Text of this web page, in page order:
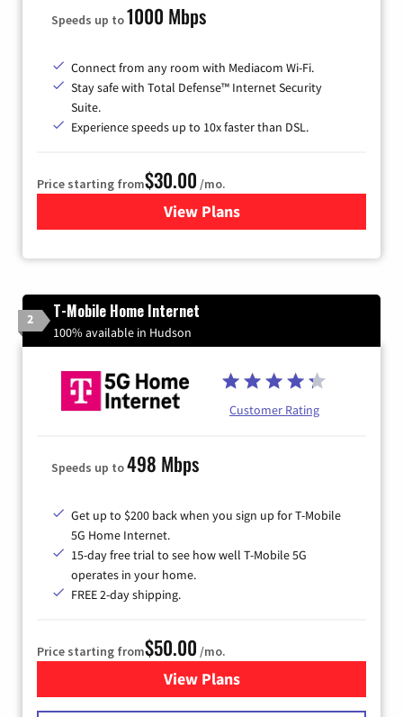
Speeds up to1000 Mbps
Connect from any room with Mediacom Wi-Fi.
Stay safe with Total Defense™ Internet Security
Suite.
Experience speeds up to 10x faster than DSL.
Price starting from$30.00 /mo.
View Plansfor Xtream Powered by
2 T-Mobile Home Internet
100% available in Hudson
Customer Rating
Speeds up to498 Mbps
Get up to $200 back when you sign up for T-Mobile
5G Home Internet.
15-day free trial to see how well T-Mobile 5G
operates in your home.
FREE 2-day shipping.
Price starting from$50.00 /mo.
View Plansfor T-Mobile Home Internet